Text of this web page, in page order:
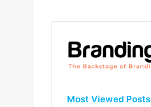
Most Viewed Posts